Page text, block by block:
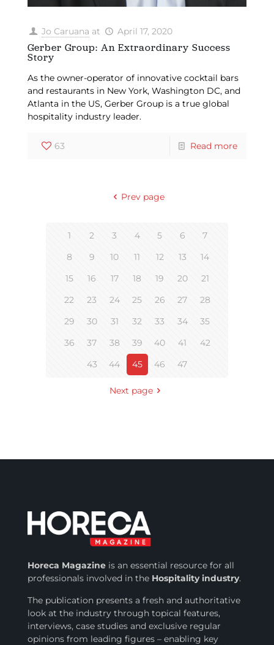
Jo Caruana at April 17, 2020
Gerber Group: An Extraordinary Success
Story
As the owner-operator of innovative cocktail bars
and restaurants in New York, Washington DC, and
Atlanta in the US, Gerber Group is a true global
hospitality industry leader.
63 Read more
Prev page
1 2 3 4 5 6
7
8
9 10 11 12 13
14
15
16 17 18 19 20
21
22
23 24 25 26 27
28
29
30 31 32 33 34
35
36
37 38 39 40 41
42
43
44 45 46 47
Next page
Horeca Magazineis an essential resource for all
professionals involved inthe Hospitality industry.
The publication presents a fresh and authoritative
look at the industry through topical features,
interviews, case studies and exclusive regular
opinions from leading figures – enabling key